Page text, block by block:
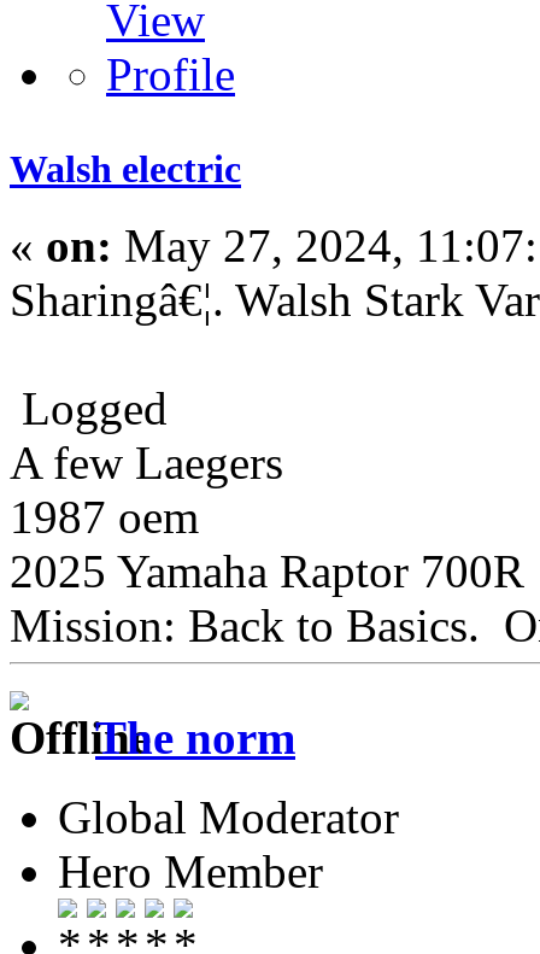
Walsh electric
« on: May 27, 2024,
Sharingâ€¦. Walsh Stark
Logged
A few Laegers
1987 oem
2025 Yamaha Raptor 700R
Mission: Back to Basics.
The norm
Global Moderator
Hero Member